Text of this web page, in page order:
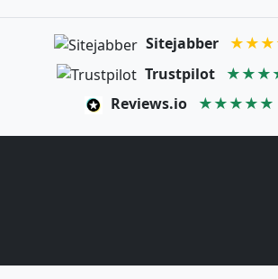
Sitejabber
Trustpilot
Reviews.io ★★★★★